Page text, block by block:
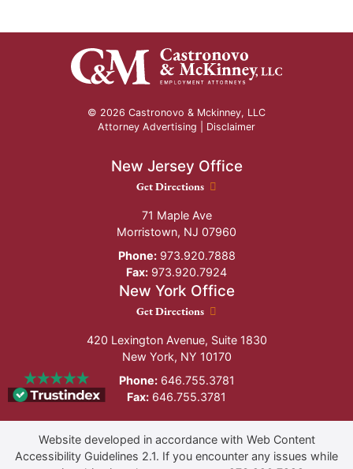
© 2026 Castronovo & Mckinney, LLC
Attorney Advertising | Disclaimer
New Jersey Office
New Jersey Office location
Get Directions
71 Maple Ave
Morristown, NJ 07960
Phone:973.920.7888
Fax: 973.920.7924
New York Office
New York Office location
Get Directions
420 Lexington Avenue, Suite 1830
New York, NY 10170
Phone:646.755.3781
Fax: 646.755.3781
Website developed in accordance with Web Content
Accessibility Guidelines 2.1. If you encounter any issues while